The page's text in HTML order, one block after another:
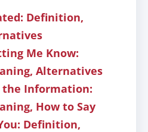
Definition,
Me Know:
Alternatives
the Information:
How to Say
Definition,